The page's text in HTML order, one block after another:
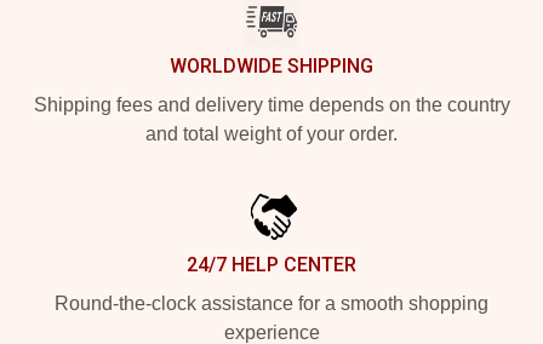
WORLDWIDE SHIPPING
Shipping fees and delivery time depends on the country
and total weight of your order.
24/7 HELP CENTER
Round-the-clock assistance for a smooth shopping
experience